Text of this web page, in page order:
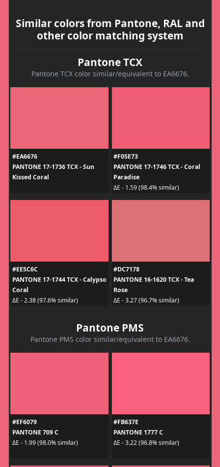
Similar colors from Pantone, RAL and
other color matching system
Pantone TCX
Pantone TCX color similar/equivalent to EA6676.
#EA6676
PANTONE 17-1736 TCX - Sun
Kissed Coral
#F05E73
PANTONE 17-1746 TCX - Coral
Paradise
ΔE - 1.59 (98.4% similar)
#EE5C6C
PANTONE 17-1744 TCX - Calypso
Coral
ΔE - 2.38 (97.6% similar)
#DC7178
PANTONE 16-1620 TCX - Tea
Rose
ΔE - 3.27 (96.7% similar)
Pantone PMS
Pantone PMS color similar/equivalent to EA6676.
#EF6079
PANTONE 709 C
ΔE - 1.99 (98.0% similar)
#FB637E
PANTONE 1777 C
ΔE - 3.22 (96.8% similar)